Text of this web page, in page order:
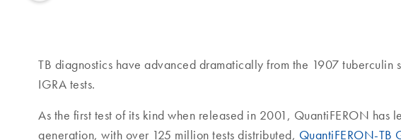
TB diagnostics have advanced dramatically from the 1907 tuberculin
IGRA tests.
As the first test of its kind when released in 2001, QuantiFERON
generation, with over 125 million tests distributed, QuantiFERON-TB